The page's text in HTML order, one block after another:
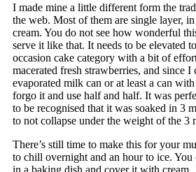
I made mine a little different form the
the web. Most of them are single layer,
cream. You do not see how wonderful
serve it like that. It needs to be elevated
occasion cake category with a bit of
macerated fresh strawberries, and since
evaporated milk can or at least a can
forgo it and use half and half. It was
to be recognised that it was soaked in 3
to not collapse under the weight of the 3
There’s still time to make this for your
to chill overnight and an hour to ice. You
in a baking dish and cover it with cream.